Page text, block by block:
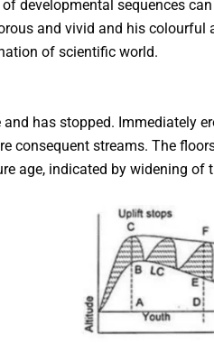
developmental sequences
and vivid and his
of scientific world.
has stopped. Immediately
consequent streams. The
age, indicated by widening of